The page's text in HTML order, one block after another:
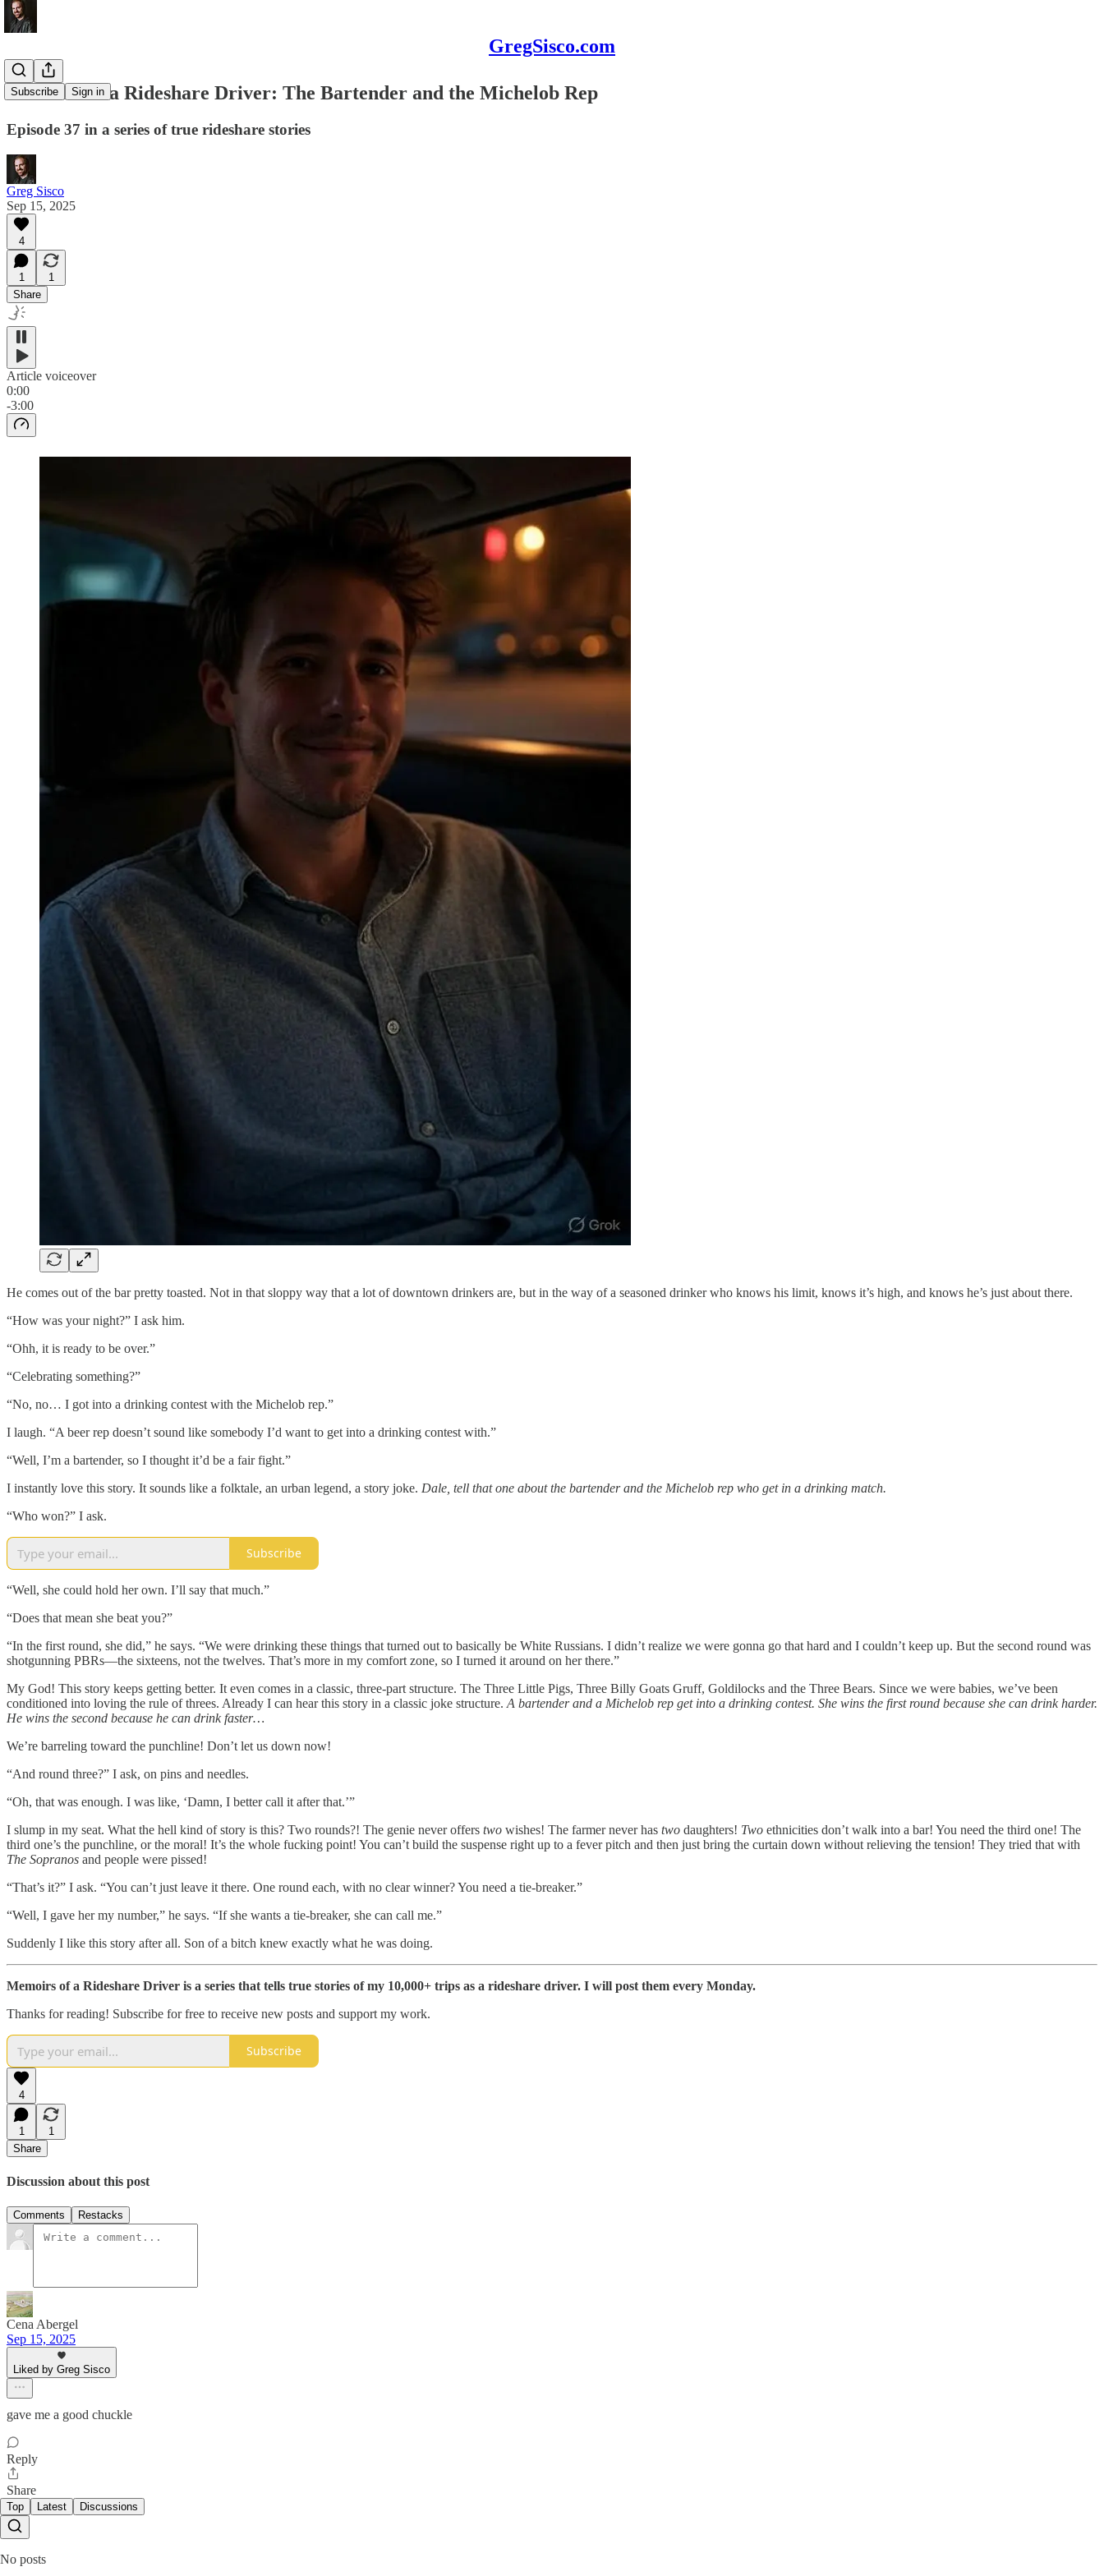
GregSisco.com
Subscribe Sign in
Memoirs of a Rideshare Driver: The Bartender and the Michelob Rep
Episode 37 in a series of true rideshare stories
Greg Sisco
Sep 15, 2025
4
1
1
Share
Article voiceover
0:00
-3:00
He comes out of the bar pretty toasted. Not in that sloppy way that a lot of downtown drinkers are, but in the way of a seasoned drinker who knows his limit, knows it’s high, and knows he’s just about there.
“How was your night?” I ask him.
“Ohh, it is ready to be over.”
“Celebrating something?”
“No, no… I got into a drinking contest with the Michelob rep.”
I laugh. “A beer rep doesn’t sound like somebody I’d want to get into a drinking contest with.”
“Well, I’m a bartender, so I thought it’d be a fair fight.”
I instantly love this story. It sounds like a folktale, an urban legend, a story joke. Dale, tell that one about the bartender and the Michelob rep who get in a drinking match.
“Who won?” I ask.
Subscribe
“Well, she could hold her own. I’ll say that much.”
“Does that mean she beat you?”
“In the first round, she did,” he says. “We were drinking these things that turned out to basically be White Russians. I didn’t realize we were gonna go that hard and I couldn’t keep up. But the second round was
shotgunning PBRs—the sixteens, not the twelves. That’s more in my comfort zone, so I turned it around on her there.”
My God! This story keeps getting better. It even comes in a classic, three-part structure. The Three Little Pigs, Three Billy Goats Gruff, Goldilocks and the Three Bears. Since we were babies, we’ve been
conditioned into loving the rule of threes. Already I can hear this story in a classic joke structure. A bartender and a Michelob rep get into a drinking contest. She wins the first round because she can drink harder.
He wins the second because he can drink faster…
We’re barreling toward the punchline! Don’t let us down now!
“And round three?” I ask, on pins and needles.
“Oh, that was enough. I was like, ‘Damn, I better call it after that.’”
I slump in my seat. What the hell kind of story is this? Two rounds?! The genie never offers two wishes! The farmer never has two daughters! Two ethnicities don’t walk into a bar! You need the third one! The
third one’s the punchline, or the moral! It’s the whole fucking point! You can’t build the suspense right up to a fever pitch and then just bring the curtain down without relieving the tension! They tried that with
The Sopranos and people were pissed!
“That’s it?” I ask. “You can’t just leave it there. One round each, with no clear winner? You need a tie-breaker.”
“Well, I gave her my number,” he says. “If she wants a tie-breaker, she can call me.”
Suddenly I like this story after all. Son of a bitch knew exactly what he was doing.
Memoirs of a Rideshare Driver is a series that tells true stories of my 10,000+ trips as a rideshare driver. I will post them every Monday.
Thanks for reading! Subscribe for free to receive new posts and support my work.
Subscribe
4
1
1
Share
Discussion about this post
Comments Restacks
Cena Abergel
Sep 15, 2025
Liked by Greg Sisco
gave me a good chuckle
Reply
Share
Top Latest Discussions
No posts